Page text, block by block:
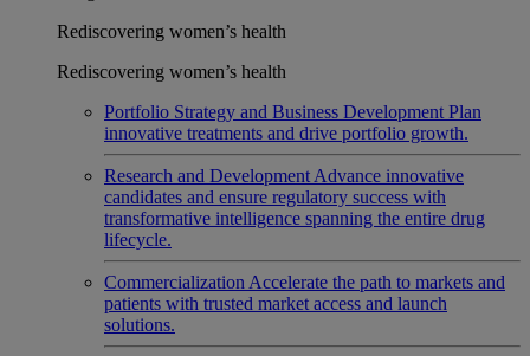
Rediscovering women’s health
Rediscovering women’s health
Portfolio Strategy and Business Development Plan
innovative treatments and drive portfolio growth.
Research and Development Advance innovative
candidates and ensure regulatory success with
transformative intelligence spanning the entire drug
lifecycle.
Commercialization Accelerate the path to markets and
patients with trusted market access and launch
solutions.